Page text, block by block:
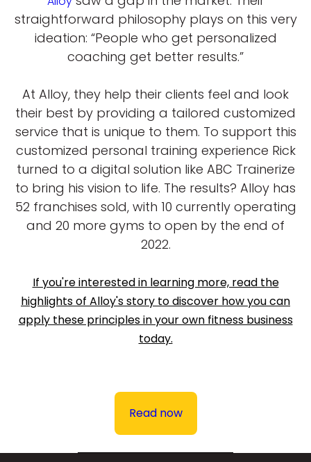
straightforward philosophy plays on this very
ideation: “People who get personalized
coaching get better results.”
At Alloy, they help their clients feel and look
their best by providing a tailored customized
service that is unique to them. To support this
customized personal training experience Rick
turned to a digital solution like ABC Trainerize
to bring his vision to life. The results? Alloy has
52 franchises sold, with 10 currently operating
and 20 more gyms to open by the end of
2022.
If you're interested in learning more, read the
highlights of Alloy's story to discover how you can
apply these principles in your own fitness business
today.
Read now